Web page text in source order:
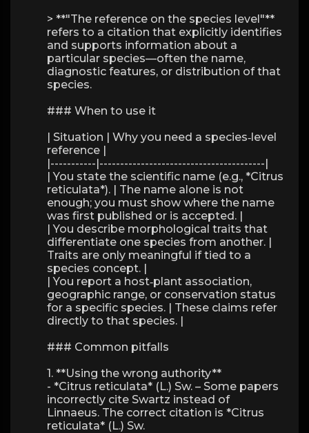
> **"The reference on the species level"**
refers to a citation that explicitly identifies
and supports information about a
particular species—often the name,
diagnostic features, or distribution of that
species.
### When to use it
| Situation | Why you need a species‑level
reference |
|-----------|----------------------------------------|
| You state the scientific name (e.g., *Citrus
reticulata*). | The name alone is not
enough; you must show where the name
was first published or is accepted. |
| You describe morphological traits that
differentiate one species from another. |
Traits are only meaningful if tied to a
species concept. |
| You report a host‑plant association,
geographic range, or conservation status
for a specific species. | These claims refer
directly to that species. |
### Common pitfalls
1. **Using the wrong authority**
- *Citrus reticulata* (L.) Sw. – Some papers
incorrectly cite Swartz instead of
Linnaeus. The correct citation is *Citrus
reticulata* (L.) Sw.